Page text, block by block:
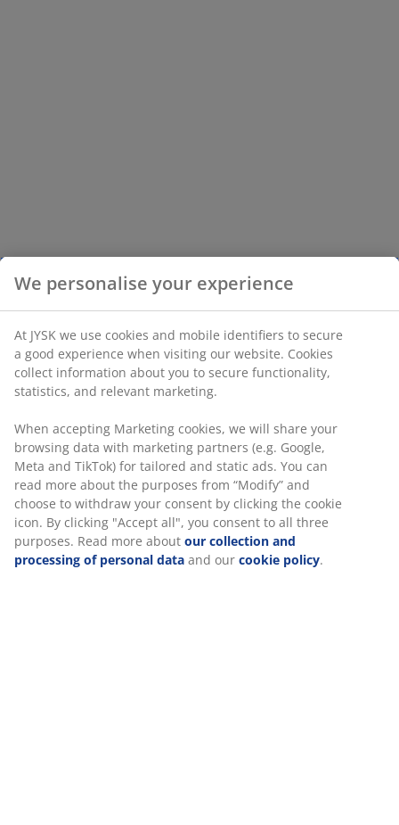
We personalise your experience
At JYSK we use cookies and mobile identifiers to secure
a good experience when visiting our website. Cookies
collect information about you to secure functionality,
statistics, and relevant marketing.
When accepting Marketing cookies, we will share your
browsing data with marketing partners (e.g. Google,
Meta and TikTok) for tailored and static ads. You can
read more about the purposes from “Modify” and
choose to withdraw your consent by clicking the cookie
icon. By clicking "Accept all", you consent to all three
purposes. Read more about our collection and
processing of personal data and our cookie policy.